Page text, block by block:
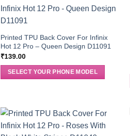
Printed TPU Back Cover For Infinix
Hot 12 Pro – Queen Design D11091
₹139.00
SELECT YOUR PHONE MODEL